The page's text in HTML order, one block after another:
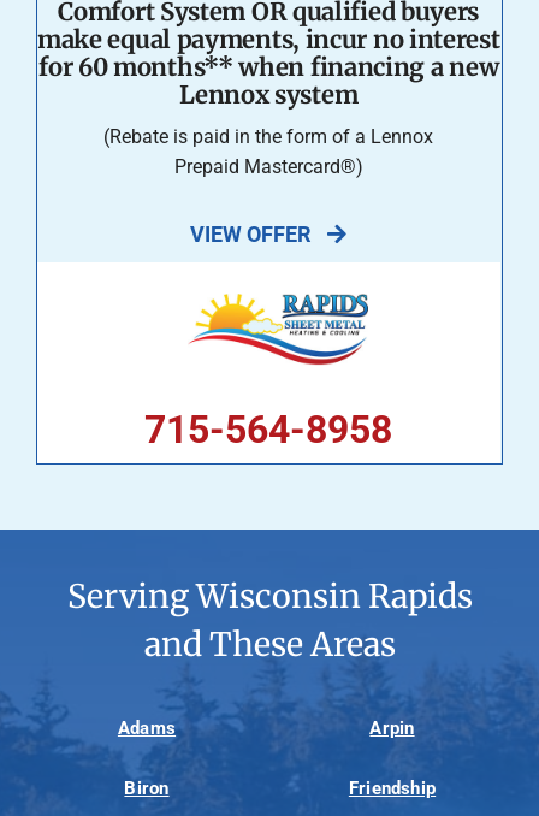
Comfort System OR qualified buyers
make equal payments, incur no interest
for 60 months** when financing a new
Lennox system
(Rebate is paid in the form of a Lennox
Prepaid Mastercard®)
VIEW OFFER
715-564-8958
Serving Wisconsin Rapids
and These Areas
Adams Arpin
Biron Friendship